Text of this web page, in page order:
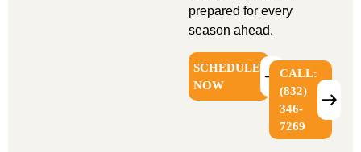
prepared for every
season ahead.
SCHEDULE
NOW
CALL:
(832)
346-
7269